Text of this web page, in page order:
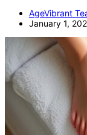
AgeVibrant
January 1,